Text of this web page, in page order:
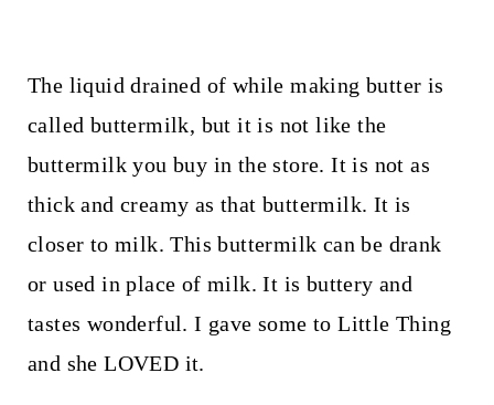
The liquid drained of while making butter is
called buttermilk, but it is not like the
buttermilk you buy in the store. It is not as
thick and creamy as that buttermilk. It is
closer to milk. This buttermilk can be drank
or used in place of milk. It is buttery and
tastes wonderful. I gave some to Little Thing
and she LOVED it.